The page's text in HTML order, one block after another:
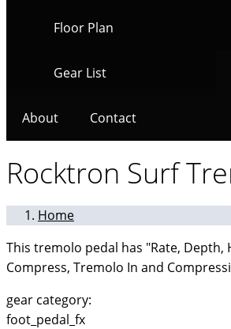
Floor Plan
Gear List
About Contact
Rocktron Surf
Home
This tremolo pedal has "Rate, Depth,
Compress, Tremolo In and
gear category:
foot_pedal_fx